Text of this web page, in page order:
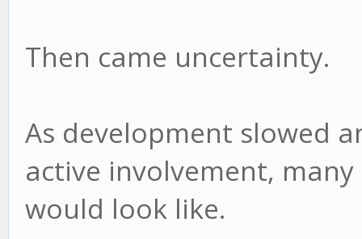
Then came uncertainty.
As development slowed
active involvement,
would look like.